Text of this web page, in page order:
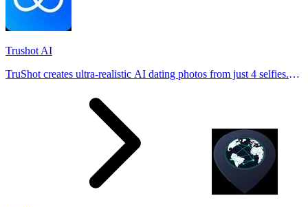
Trushot AI
TruShot creates ultra-realistic AI dating photos from just 4 selfies.